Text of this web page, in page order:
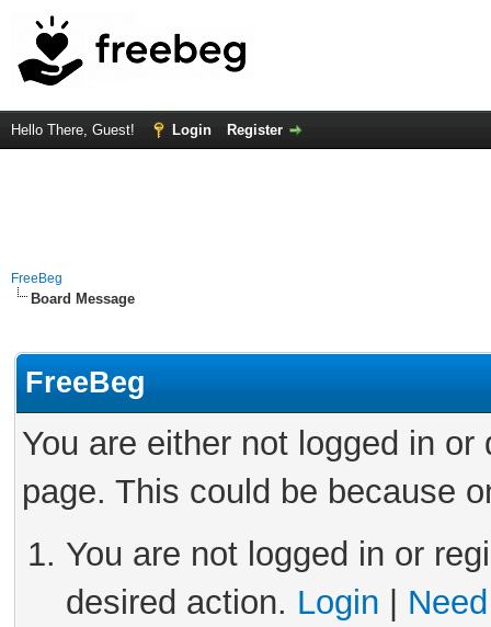
Hello There, Guest! Login Register
FreeBeg
Board Message
FreeBeg
You are either not logged in
page. This could be because
You are not logged in or
desired action. Login